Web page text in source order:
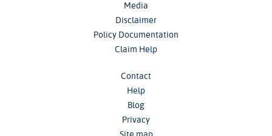
Media
Disclaimer
Policy Documentation
Claim Help
Contact
Help
Blog
Privacy